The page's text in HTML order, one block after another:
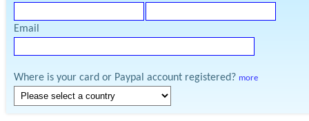
Email
Where is your card or Paypal account registered? more